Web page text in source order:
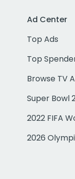
Ad Center
Top Ads
Top
Browse TV
Super Bowl
2022 FIFA
2026